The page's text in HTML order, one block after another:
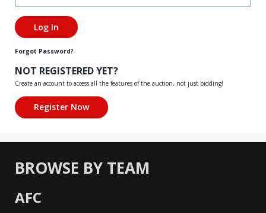
Forgot Password?
NOT REGISTERED YET?
Create an account to access all the features of the auction, not just bidding!
BROWSE BY TEAM
AFC